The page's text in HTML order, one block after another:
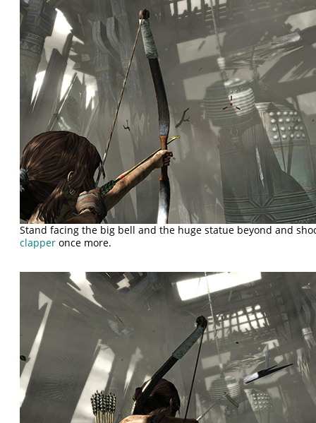
Stand facing the big bell and the huge statue beyond and
clapper once more.